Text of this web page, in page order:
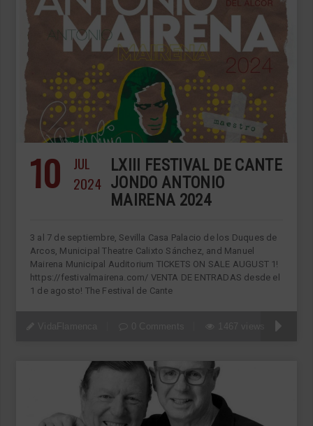
10
JUL
2024
LXIII FESTIVAL DE CANTE
JONDO ANTONIO
MAIRENA 2024
3 al 7 de septiembre, Sevilla Casa Palacio de los Duques de
Arcos, Municipal Theatre Calixto Sánchez, and Manuel
Mairena Municipal Auditorium TICKETS ON SALE AUGUST 1!
https://festivalmairena.com/ VENTA DE ENTRADAS desde el
1 de agosto! The Festival de Cante